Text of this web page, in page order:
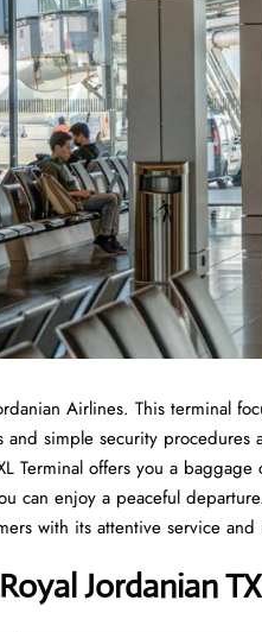
Airlines. This terminal
simple security procedures
Terminal offers you a
can enjoy a peaceful
with its attentive service
Jordanian